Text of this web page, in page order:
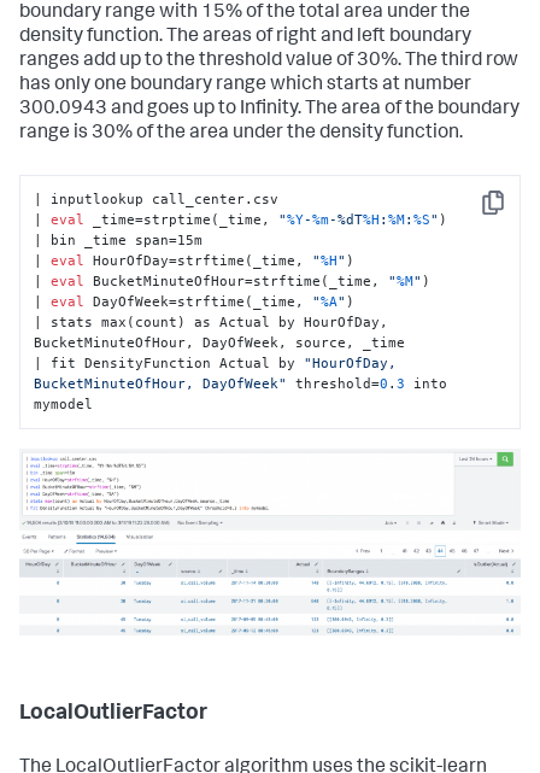
boundary range with 15% of the total area under the
density function. The areas of right and left boundary
ranges add up to the threshold value of 30%. The third row
has only one boundary range which starts at number
300.0943 and goes up to Infinity. The area of the boundary
range is 30% of the area under the density function.
Copy
| inputlookup call_center.csv
| eval _time=strptime(_time, "%Y-%m-%dT%H :%M:%S" )
| bin _time span=15m
| eval HourOfDay=strftime(_time, "%H" )
| eval BucketMinuteOfHour=strftime(_time, "%M" )
| eval DayOfWeek=strftime(_time, "%A" )
| stats max(count) as Actual by HourOfDay,
BucketMinuteOfHour, DayOfWeek, source, _time
| fit DensityFunction Actual by "HourOfDay,
BucketMinuteOfHour, DayOfWeek"
threshold=0 .3 into
mymodel
LocalOutlierFactor
The LocalOutlierFactor algorithm uses the scikit-learn